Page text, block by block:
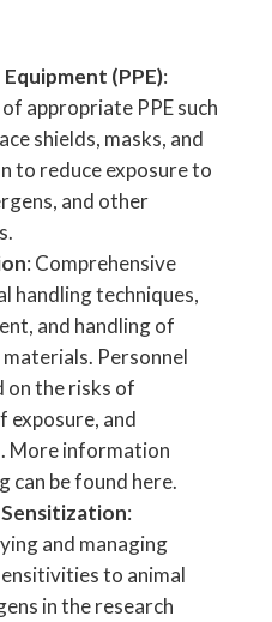
(PPE):
appropriate PPE such
shields, masks, and
to reduce exposure to
and other
: Comprehensive
handling techniques,
and handling of
Personnel
on the risks of
exposure, and
More information
can be found here.
:
and managing
to animal
in the research